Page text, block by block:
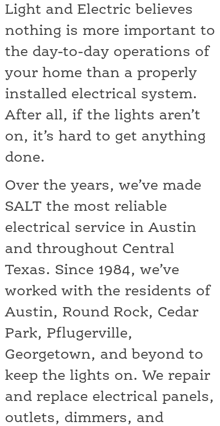
Light and Electric believes
nothing is more important to
the day-to-day operations of
your home than a properly
installed electrical system.
After all, if the lights aren’t
on, it’s hard to get anything
done.
Over the years, we’ve made
SALT the most reliable
electrical service in Austin
and throughout Central
Texas. Since 1984, we’ve
worked with the residents of
Austin, Round Rock, Cedar
Park, Pflugerville,
Georgetown, and beyond to
keep the lights on. We repair
and replace electrical panels,
outlets, dimmers, and